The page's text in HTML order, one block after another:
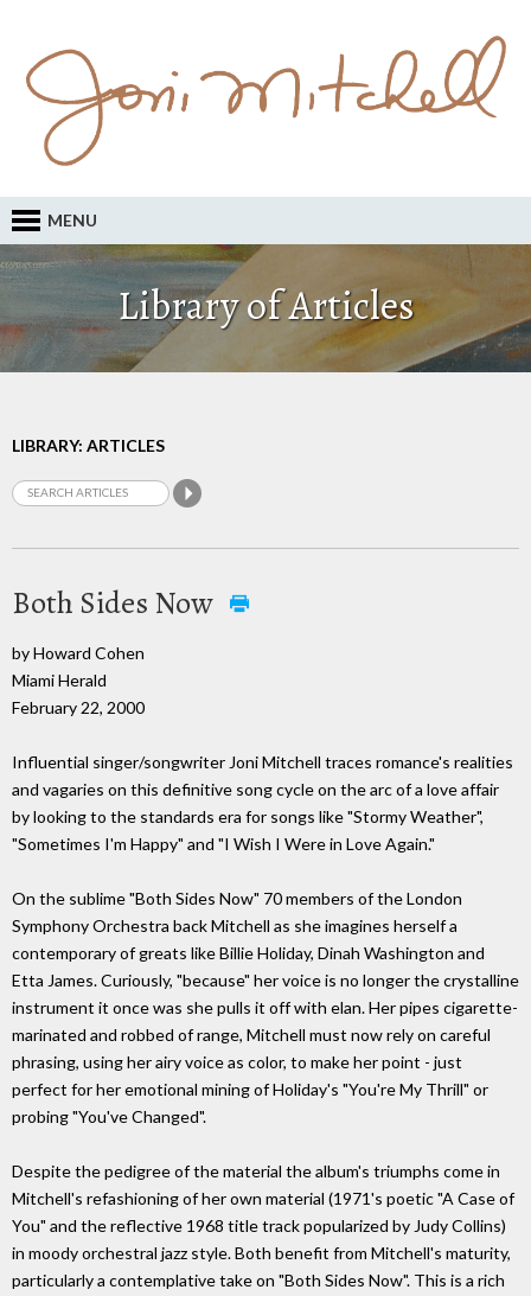
MENU
Library of Articles
LIBRARY: ARTICLES
Both Sides Now
by Howard Cohen
Miami Herald
February 22, 2000
Influential singer/songwriter Joni Mitchell traces romance's realities
and vagaries on this definitive song cycle on the arc of a love affair
by looking to the standards era for songs like "Stormy Weather",
"Sometimes I'm Happy" and "I Wish I Were in Love Again."
On the sublime "Both Sides Now" 70 members of the London
Symphony Orchestra back Mitchell as she imagines herself a
contemporary of greats like Billie Holiday, Dinah Washington and
Etta James. Curiously, "because" her voice is no longer the crystalline
instrument it once was she pulls it off with elan. Her pipes cigarette-
marinated and robbed of range, Mitchell must now rely on careful
phrasing, using her airy voice as color, to make her point - just
perfect for her emotional mining of Holiday's "You're My Thrill" or
probing "You've Changed".
Despite the pedigree of the material the album's triumphs come in
Mitchell's refashioning of her own material (1971's poetic "A Case of
You" and the reflective 1968 title track popularized by Judy Collins)
in moody orchestral jazz style. Both benefit from Mitchell's maturity,
particularly a contemplative take on "Both Sides Now". This is a rich